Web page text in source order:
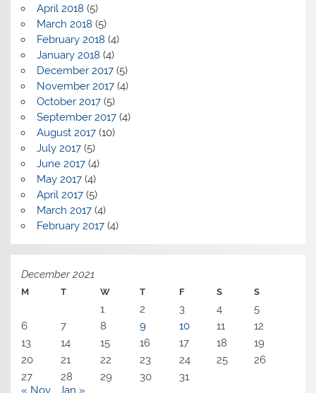
April 2018 (5)
March 2018 (5)
February 2018 (4)
January 2018 (4)
December 2017(5)
November 2017(4)
October 2017(5)
September 2017(4)
August 2017(10)
July 2017(5)
June 2017(4)
May 2017(4)
April 2017(5)
March 2017(4)
February 2017(4)
December 2021
M T W T F S S
1 2 3 4
5
6
7 8 9 10 11
12
13
14 15 16 17 18
19
20
21 22 23 24 25
26
27
28 29 30
31
« Nov
Jan »